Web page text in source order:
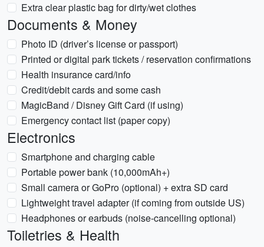
Extra clear plastic bag for dirty/wet clothes
Documents & Money
Photo ID (driver’s license or passport)
Printed or digital park tickets / reservation confirmations
Health insurance card/info
Credit/debit cards and some cash
MagicBand / Disney Gift Card (if using)
Emergency contact list (paper copy)
Electronics
Smartphone and charging cable
Portable power bank (10,000mAh+)
Small camera or GoPro (optional) + extra SD card
Lightweight travel adapter (if coming from outside US)
Headphones or earbuds (noise-cancelling optional)
Toiletries & Health